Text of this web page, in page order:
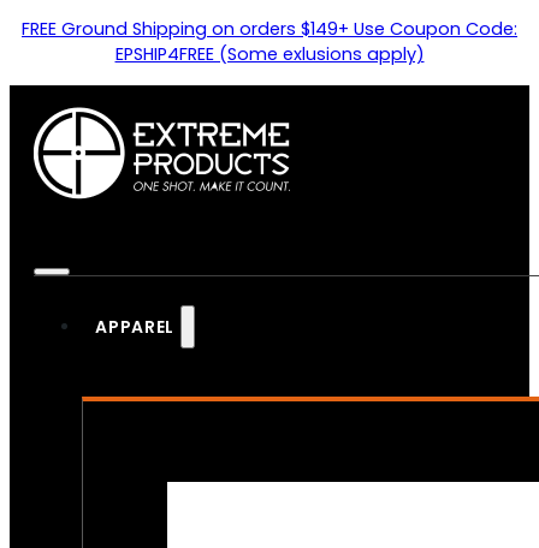
FREE Ground Shipping on orders $149+ Use Coupon Code:
EPSHIP4FREE (Some exlusions apply)
APPAREL